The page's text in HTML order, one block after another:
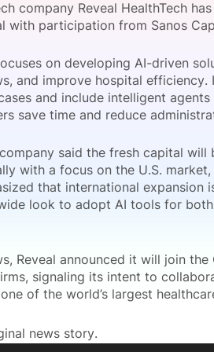
Bespoke Events
the Newsletter View all
company Reveal HealthTech
with participation from Sanos
on developing AI-driven
and improve hospital
and include intelligent
save time and reduce
said the fresh capital will
with a focus on the U.S.
that international expansion
look to adopt AI tools for
Reveal announced it will join
signaling its intent to
of the world’s largest
news story.